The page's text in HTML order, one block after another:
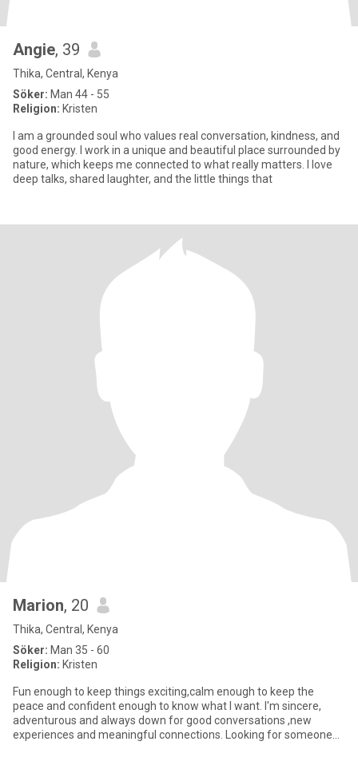
Angie, 39
Thika, Central, Kenya
Söker: Man 44 - 55
Religion: Kristen
I am a grounded soul who values real conversation, kindness, and
good energy. I work in a unique and beautiful place surrounded by
nature, which keeps me connected to what really matters. I love
deep talks, shared laughter, and the little things that
Marion, 20
Thika, Central, Kenya
Söker: Man 35 - 60
Religion: Kristen
Fun enough to keep things exciting,calm enough to keep the
peace and confident enough to know what I want. I'm sincere,
adventurous and always down for good conversations ,new
experiences and meaningful connections. Looking for someone